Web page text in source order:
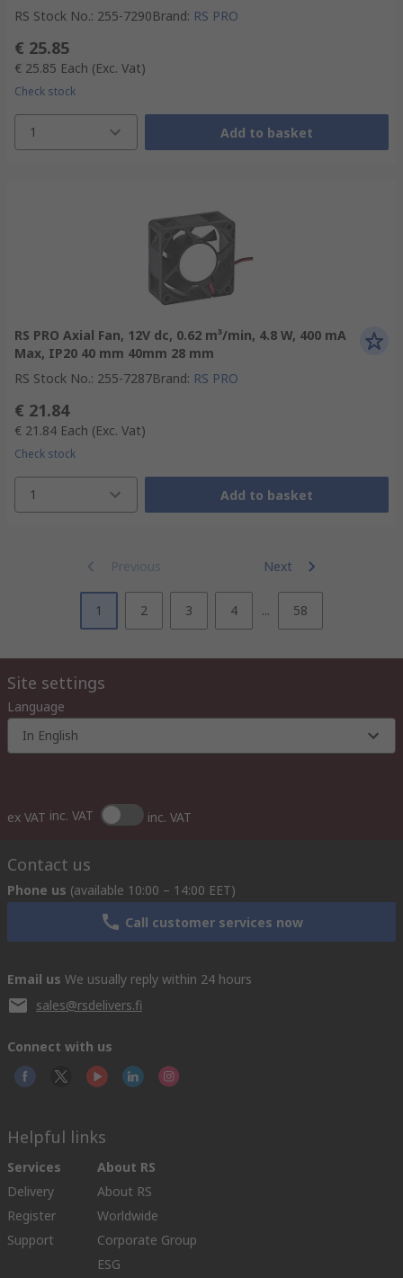
RS Stock No.: 255-7290Brand: RS PRO
€ 25.85
€ 25.85 Each (Exc. Vat)
Check stock
1 Add to basket
RS PRO Axial Fan, 12V dc, 0.62 m³/min, 4.8 W, 400 mA
Max, IP20 40 mm 40mm 28 mm
RS Stock No.: 255-7287Brand: RS PRO
€ 21.84
€ 21.84 Each (Exc. Vat)
Check stock
1 Add to basket
Previous Next
1 2 3 4 ... 58
Site settings
Language
In English
ex VAT inc. VAT inc. VAT
Contact us
Phone us (available 10:00 – 14:00 EET)
Call customer services now
Email us We usually reply within 24 hours
sales@rsdelivers.fi
Connect with us
Helpful links
Services
Delivery
Register
Support
About RS
About RS
Worldwide
Corporate Group
ESG